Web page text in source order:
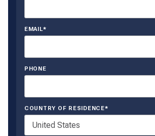
EMAIL*
PHONE
COUNTRY OF RESIDENCE*